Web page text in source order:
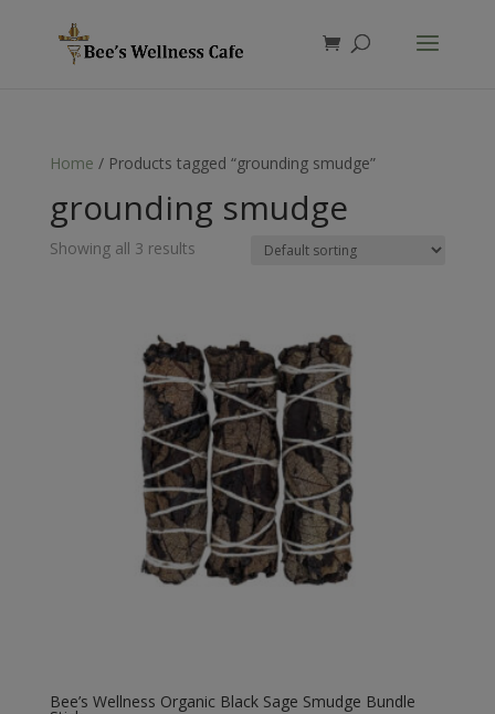
Home / Products tagged “grounding smudge”
grounding smudge
Showing all 3 results
Bee’s Wellness Organic Black Sage Smudge Bundle